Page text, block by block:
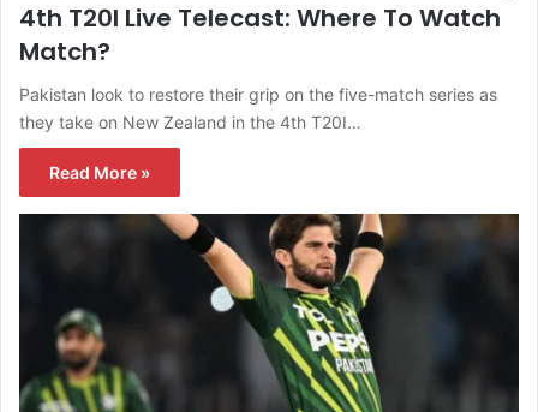
4th T20I Live Telecast: Where To Watch
Match?
Pakistan look to restore their grip on the five-match series as
they take on New Zealand in the 4th T20I…
Read More »